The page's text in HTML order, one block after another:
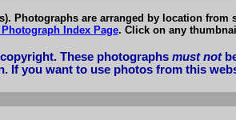
Photographs are arranged by location
Index Page. Click on any
These photographs must not
you want to use photos from this